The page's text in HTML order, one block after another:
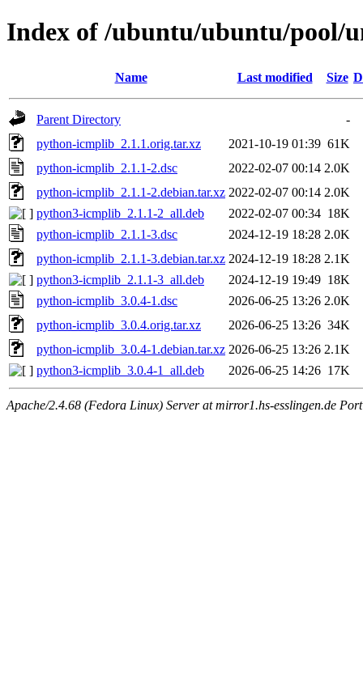
Index of /ubuntu/ubuntu/pool/
Name Last modified Size
Parent Directory
-
python-icmplib_2.1.1.orig.tar.xz
2021-10-19 01:39 61K
python-icmplib_2.1.1-2.dsc
2022-02-07 00:14 2.0K
python-icmplib_2.1.1-2.debian.tar.xz 2022-02-07 00:14 2.0K
python3-icmplib_2.1.1-2_all.deb
2022-02-07 00:34 18K
python-icmplib_2.1.1-3.dsc
2024-12-19 18:28 2.0K
python-icmplib_2.1.1-3.debian.tar.xz 2024-12-19 18:28 2.1K
python3-icmplib_2.1.1-3_all.deb
2024-12-19 19:49 18K
python-icmplib_3.0.4-1.dsc
2026-06-25 13:26 2.0K
python-icmplib_3.0.4.orig.tar.xz
2026-06-25 13:26 34K
python-icmplib_3.0.4-1.debian.tar.xz 2026-06-25 13:26 2.1K
python3-icmplib_3.0.4-1_all.deb
2026-06-25 14:26 17K
Apache/2.4.68 (Fedora Linux) Server at mirror1.hs-esslingen.de